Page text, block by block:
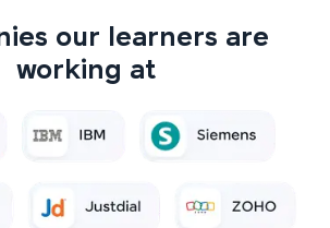
our learners are
working at